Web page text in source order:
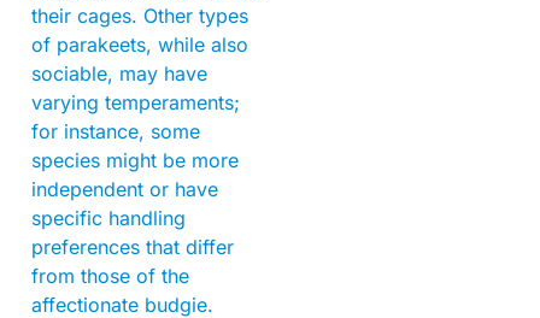
their cages. Other types
of parakeets, while also
sociable, may have
varying temperaments;
for instance, some
species might be more
independent or have
specific handling
preferences that differ
from those of the
affectionate budgie.